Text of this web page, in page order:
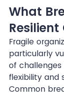
What
Fragile
particularly
of
flexibility and
Common